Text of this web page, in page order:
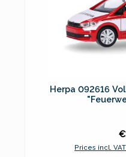
Herpa 092616
Prices incl.